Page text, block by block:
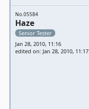
No.05584
Haze
Senior Tester
Jan 28, 2010, 11:16
edited on: Jan 28, 2010, 11:17